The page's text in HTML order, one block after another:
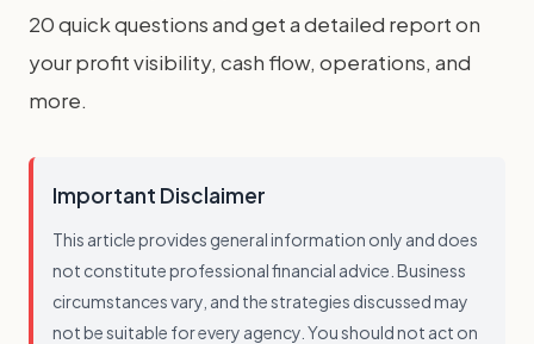
20 quick questions and get a detailed report on
your profit visibility, cash flow, operations, and
more.
Important Disclaimer
This article provides general information only and does
not constitute professional financial advice. Business
circumstances vary, and the strategies discussed may
not be suitable for every agency. You should not act on